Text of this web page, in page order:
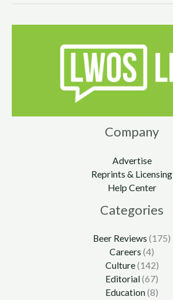
Company
Advertise
Reprints & Licensing
Help Center
Categories
Beer Reviews (175)
Careers (4)
Culture(142)
Editorial(67)
Education(8)